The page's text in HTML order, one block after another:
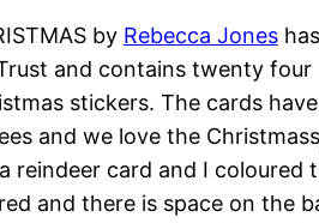
by Rebecca Joneshas
and contains twenty four
stickers. The cards
and we love the
reindeer card and I coloured
and there is space on the